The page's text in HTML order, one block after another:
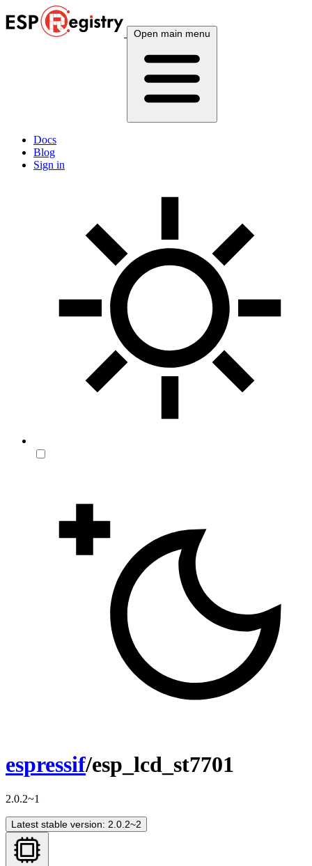
Open main menu
Docs
Blog
Sign in
espressif/esp_lcd_st7701
2.0.2~1
Latest stable version: 2.0.2~2